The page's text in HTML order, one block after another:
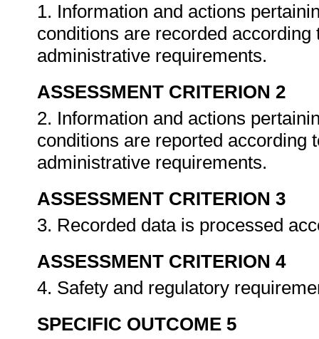
1. Information and actions
conditions are recorded according
administrative requirements.
ASSESSMENT CRITERION 2
2. Information and actions
conditions are reported according
administrative requirements.
ASSESSMENT CRITERION 3
3. Recorded data is processed
ASSESSMENT CRITERION 4
4. Safety and regulatory
SPECIFIC OUTCOME 5